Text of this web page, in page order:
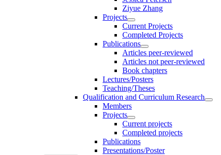
Ziyue Zhang
Projects
Current Projects
Completed Projects
Publications
Articles peer-reviewed
Articles not peer-reviewed
Book chapters
Lectures/Posters
Teaching/Theses
Qualification and Curriculum Research
Members
Projects
Current projects
Completed projects
Publications
Presentations/Poster